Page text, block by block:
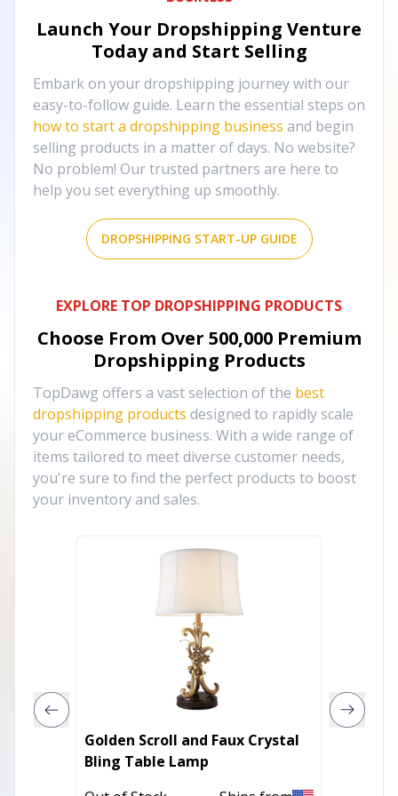
Launch Your Dropshipping Venture
Today and Start Selling
Embark on your dropshipping journey with our
easy-to-follow guide. Learn the essential steps on
how to start a dropshipping business and begin
selling products in a matter of days. No website?
No problem! Our trusted partners are here to
help you set everything up smoothly.
DROPSHIPPING START-UP GUIDE
EXPLORE TOP DROPSHIPPING PRODUCTS
Choose From Over 500,000 Premium
Dropshipping Products
TopDawg offers a vast selection of the best
dropshipping products designed to rapidly scale
your eCommerce business. With a wide range of
items tailored to meet diverse customer needs,
you're sure to find the perfect products to boost
your inventory and sales.
Golden Scroll and Faux Crystal
Bling Table Lamp